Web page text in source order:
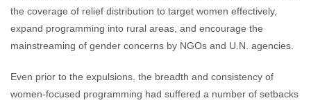
the coverage of relief distribution to target women effectively,
expand programming into rural areas, and encourage the
mainstreaming of gender concerns by NGOs and U.N. agencies.
Even prior to the expulsions, the breadth and consistency of
women-focused programming had suffered a number of setbacks